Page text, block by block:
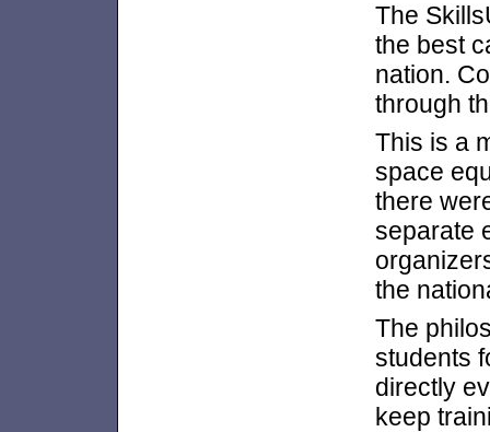
The
the best
nation.
through
This is a
space
there
separate
the
The
students
directly
keep